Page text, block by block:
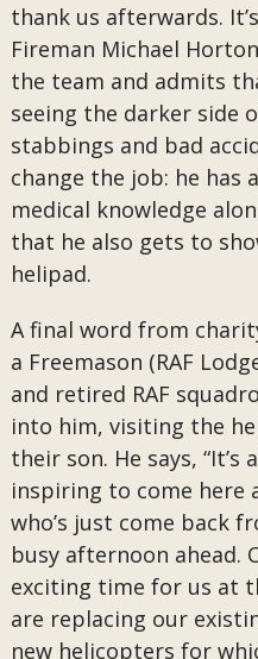
thank us afterwards.
Fireman Michael
the team and admits
seeing the darker side
stabbings and bad
change the job: he has
medical knowledge
that he also gets to
helipad.
A final word from
a Freemason (RAF
and retired RAF
into him, visiting the
their son. He says,
inspiring to come here
who’s just come back
busy afternoon ahead.
exciting time for us at
are replacing our
new helicopters for